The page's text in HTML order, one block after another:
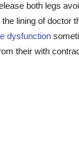
both legs
lining of doctor
dysfunction
their with